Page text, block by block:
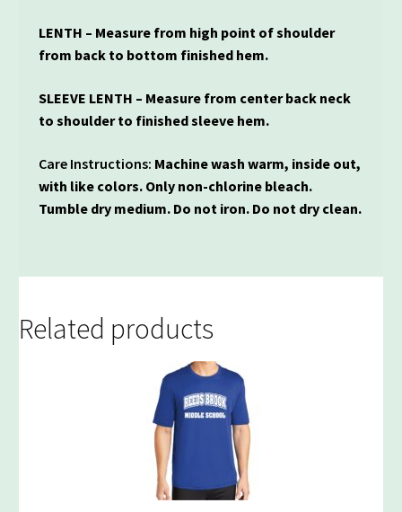
LENTH – Measure from high point of shoulder
from back to bottom finished hem.
SLEEVE LENTH – Measure from center back neck
to shoulder to finished sleeve hem.
Care Instructions: Machine wash warm, inside out,
with like colors. Only non-chlorine bleach.
Tumble dry medium. Do not iron. Do not dry clean.
Related products